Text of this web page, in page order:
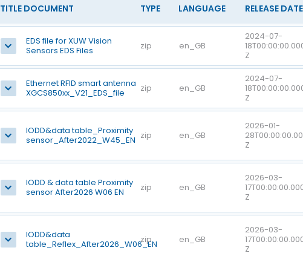
TITLE DOCUMENT TYPE LANGUAGE RELEASE DATE
EDS file for XUW Vision
Sensors EDS Files
zip en_GB
2024-07-
Z
Ethernet RFID smart antenna
XGCS850xx_V21_EDS_file
zip en_GB
2024-07-
Z
IODD&data table_Proximity
sensor_After2022_W45_EN zip en_GB
2026-01-
Z
IODD & data table Proximity
sensor After2026 W06 EN
zip en_GB
2026-03-
Z
IODD&data
table_Reflex_After2026_W06_EN
zip en_GB
2026-03-
Z